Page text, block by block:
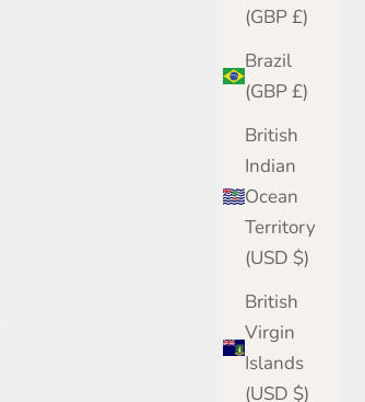
(GBP £)
Brazil
(GBP £)
British
Indian
Ocean
Territory
(USD $)
British
Virgin
Islands
(USD $)